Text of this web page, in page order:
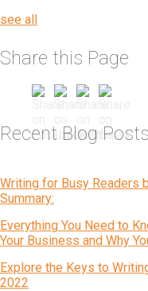
see all
Share this Page
Recent Blog Posts
Writing for Busy Readers
Summary:
Everything You Need to
Your Business and Why
Explore the Keys to
2022